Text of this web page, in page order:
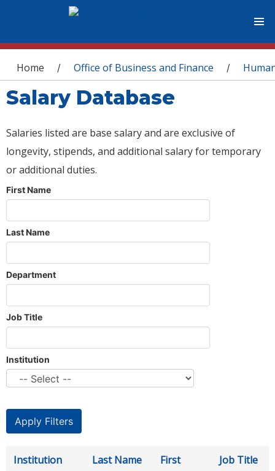
You are here
Home / Office of Business and Finance /
Salary Database
Salaries listed are base salary and are exclusive of
longevity, stipends, and additional salary for temporary
or additional duties.
First Name
Last Name
Department
Job Title
Institution
Institution Last Name
First
Job Title